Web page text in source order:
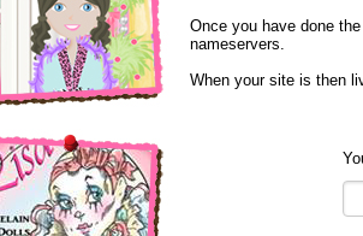
Once you have done
nameservers.
When your site is then